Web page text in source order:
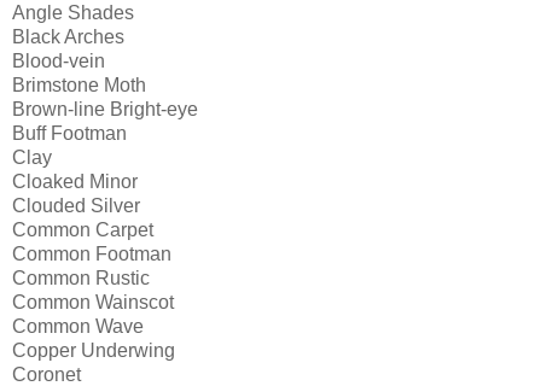
Angle Shades
Black Arches
Blood-vein
Brimstone Moth
Brown-line Bright-eye
Buff Footman
Clay
Cloaked Minor
Clouded Silver
Common Carpet
Common Footman
Common Rustic
Common Wainscot
Common Wave
Copper Underwing
Coronet